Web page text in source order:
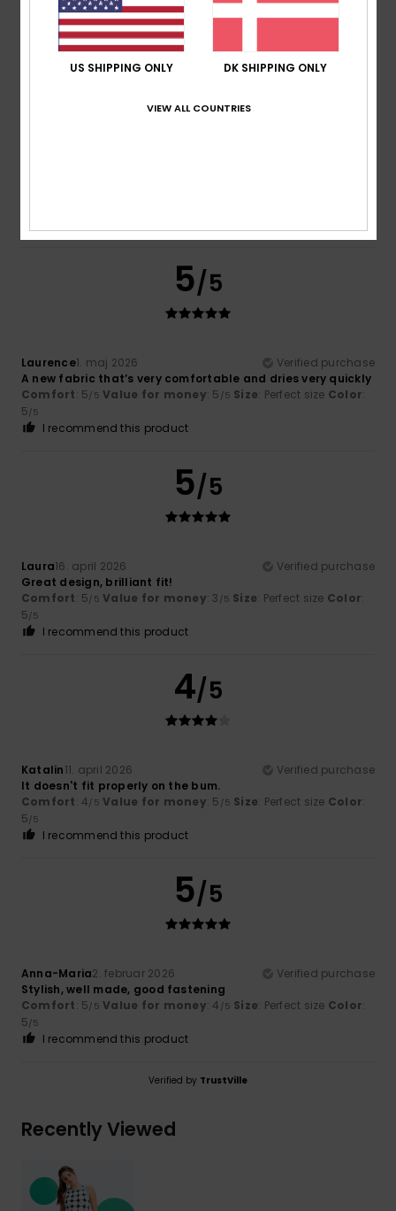
5
5/5
Laurence1. maj 2026
Verified purchase
A new fabric that’s very comfortable and dries very quickly
Comfort: 5/5 Value for money: 5 /5 Size: Perfect size Color:
5/5
I recommend this product
5/5
Laura16. april 2026
Verified purchase
Great design, brilliant fit!
Comfort: 5/5 Value for money: 3 /5 Size: Perfect size Color:
5/5
I recommend this product
4/5
Katalin11. april 2026
Verified purchase
It doesn't fit properly on the bum.
Comfort: 4/5 Value for money: 5 /5 Size: Perfect size Color:
5/5
I recommend this product
5/5
Anna-Maria2. februar 2026
Verified purchase
Stylish, well made, good fastening
Comfort: 5/5 Value for money: 4 /5 Size: Perfect size Color:
5/5
I recommend this product
Verified by TrustVille
Recently Viewed
US SHIPPING ONLY DK SHIPPING ONLY
VIEW ALL COUNTRIES